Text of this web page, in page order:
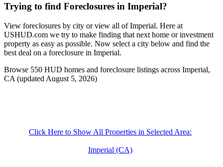
Trying to find Foreclosures in Imperial?
View foreclosures by city or view all of Imperial. Here at
USHUD.com we try to make finding that next home or investment
property as easy as possible. Now select a city below and find the
best deal on a foreclosure in Imperial.
Browse 550 HUD homes and foreclosure listings across Imperial,
CA (updated August 5, 2026)
Click Here to Show All Properties in Selected Area:
Imperial (CA)